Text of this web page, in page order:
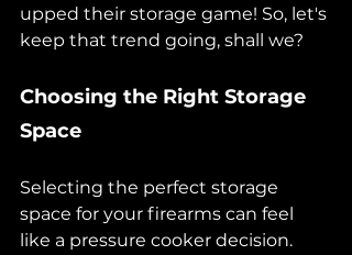
upped their storage game! So, let's
keep that trend going, shall we?
Choosing the Right Storage
Space
Selecting the perfect storage
space for your firearms can feel
like a pressure cooker decision.